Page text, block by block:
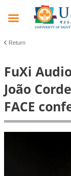
Return
FuXi
João
FACE